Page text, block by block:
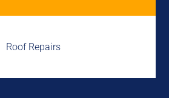
Roof Repairs